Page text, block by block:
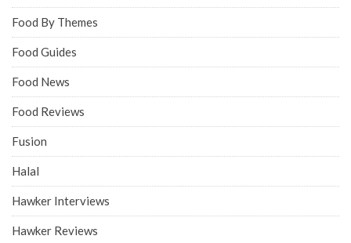
Food By Themes
Food Guides
Food News
Food Reviews
Fusion
Halal
Hawker Interviews
Hawker Reviews